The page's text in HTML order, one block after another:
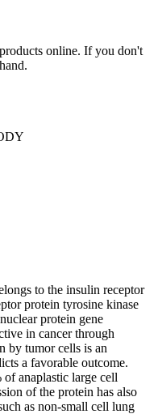
online. If you don't
to the insulin receptor
protein tyrosine kinase
protein gene
in cancer through
by tumor cells is an
a favorable outcome.
anaplastic large cell
of the protein has also
as non-small cell lung